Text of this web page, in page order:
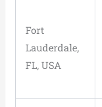
Fort
Lauderdale,
FL, USA